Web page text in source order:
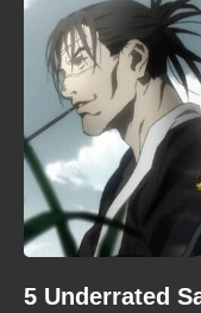
5 Underrated